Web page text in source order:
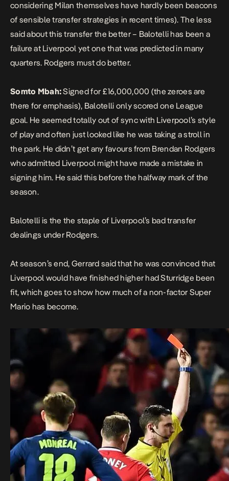
considering Milan themselves have hardly been beacons
of sensible transfer strategies in recent times). The less
said about this transfer the better – Balotelli has been a
failure at Liverpool yet one that was predicted in many
quarters. Rodgers must do better.
Somto Mbah:Signed for £16,000,000 (the zeroes are
there for emphasis), Balotelli only scored one League
goal. He seemed totally out of sync with Liverpool’s style
of play and often just looked like he was taking a stroll in
the park. He didn’t get any favours from Brendan Rodgers
who admitted Liverpool might have made a mistake in
signing him. He said this before the halfway mark of the
season.
Balotelli is the the staple of Liverpool’s bad transfer
dealings under Rodgers.
At season’s end, Gerrard said that he was convinced that
Liverpool would have finished higher had Sturridge been
fit, which goes to show how much of a non-factor Super
Mario has become.